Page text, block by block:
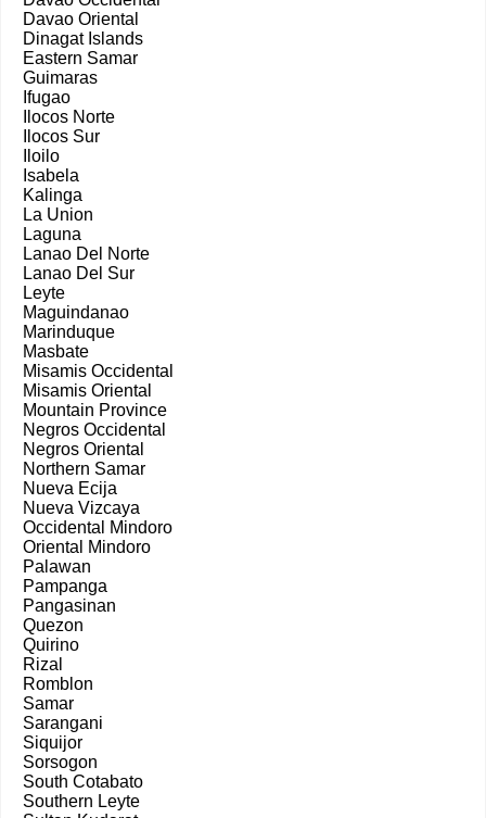
Davao Oriental
Dinagat Islands
Eastern Samar
Guimaras
Ifugao
Ilocos Norte
Ilocos Sur
Iloilo
Isabela
Kalinga
La Union
Laguna
Lanao Del Norte
Lanao Del Sur
Leyte
Maguindanao
Marinduque
Masbate
Misamis Occidental
Misamis Oriental
Mountain Province
Negros Occidental
Negros Oriental
Northern Samar
Nueva Ecija
Nueva Vizcaya
Occidental Mindoro
Oriental Mindoro
Palawan
Pampanga
Pangasinan
Quezon
Quirino
Rizal
Romblon
Samar
Sarangani
Siquijor
Sorsogon
South Cotabato
Southern Leyte